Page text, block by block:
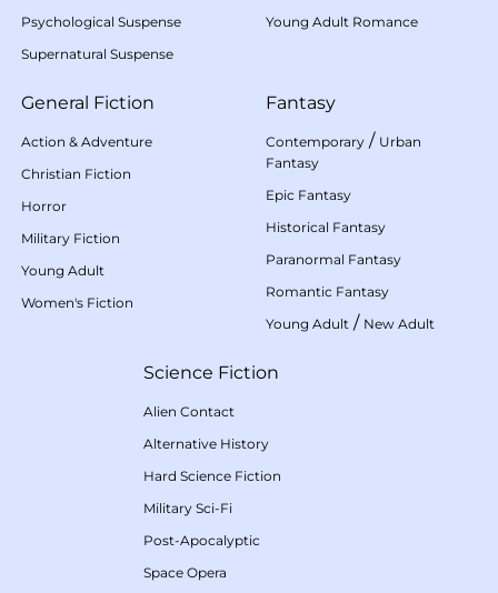
Psychological Suspense
Supernatural Suspense
Young Adult Romance
General Fiction
Action & Adventure
Christian Fiction
Horror
Military Fiction
Young Adult
Women's Fiction
Fantasy
Contemporary / Urban
Fantasy
Epic Fantasy
Historical Fantasy
Paranormal Fantasy
Romantic Fantasy
Young Adult / New Adult
Science Fiction
Alien Contact
Alternative History
Hard Science Fiction
Military Sci-Fi
Post-Apocalyptic
Space Opera